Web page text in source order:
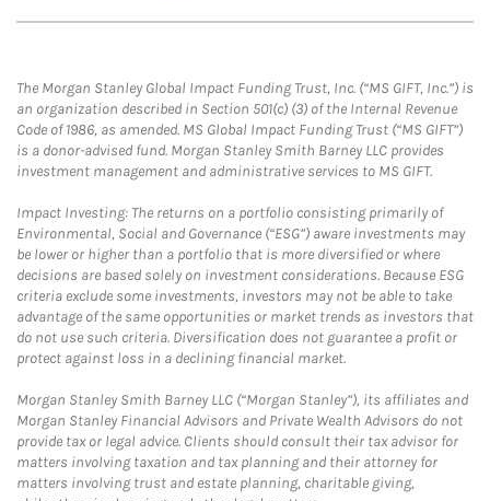
The Morgan Stanley Global Impact Funding Trust, Inc. (“MS GIFT, Inc.”) is
an organization described in Section 501(c) (3) of the Internal Revenue
Code of 1986, as amended. MS Global Impact Funding Trust (“MS GIFT”)
is a donor-advised fund. Morgan Stanley Smith Barney LLC provides
investment management and administrative services to MS GIFT.
Impact Investing: The returns on a portfolio consisting primarily of
Environmental, Social and Governance (“ESG”) aware investments may
be lower or higher than a portfolio that is more diversified or where
decisions are based solely on investment considerations. Because ESG
criteria exclude some investments, investors may not be able to take
advantage of the same opportunities or market trends as investors that
do not use such criteria. Diversification does not guarantee a profit or
protect against loss in a declining financial market.
Morgan Stanley Smith Barney LLC (“Morgan Stanley”), its affiliates and
Morgan Stanley Financial Advisors and Private Wealth Advisors do not
provide tax or legal advice. Clients should consult their tax advisor for
matters involving taxation and tax planning and their attorney for
matters involving trust and estate planning, charitable giving,